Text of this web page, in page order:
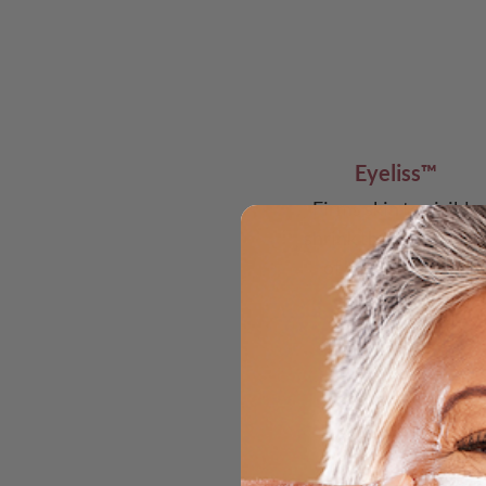
Eyeliss™
Firms skin to visibly
shrink the
of heavy eye bags